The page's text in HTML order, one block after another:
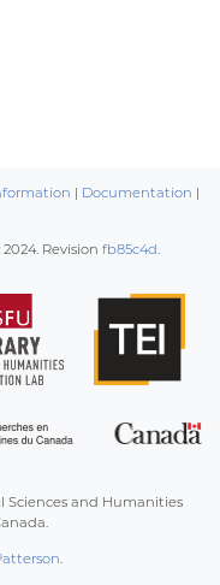
| Documentation |
. Revision fb85c4d.
Sciences and Humanities
.